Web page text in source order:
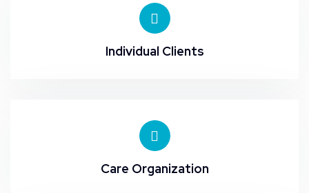
Individual Clients
Care Organization